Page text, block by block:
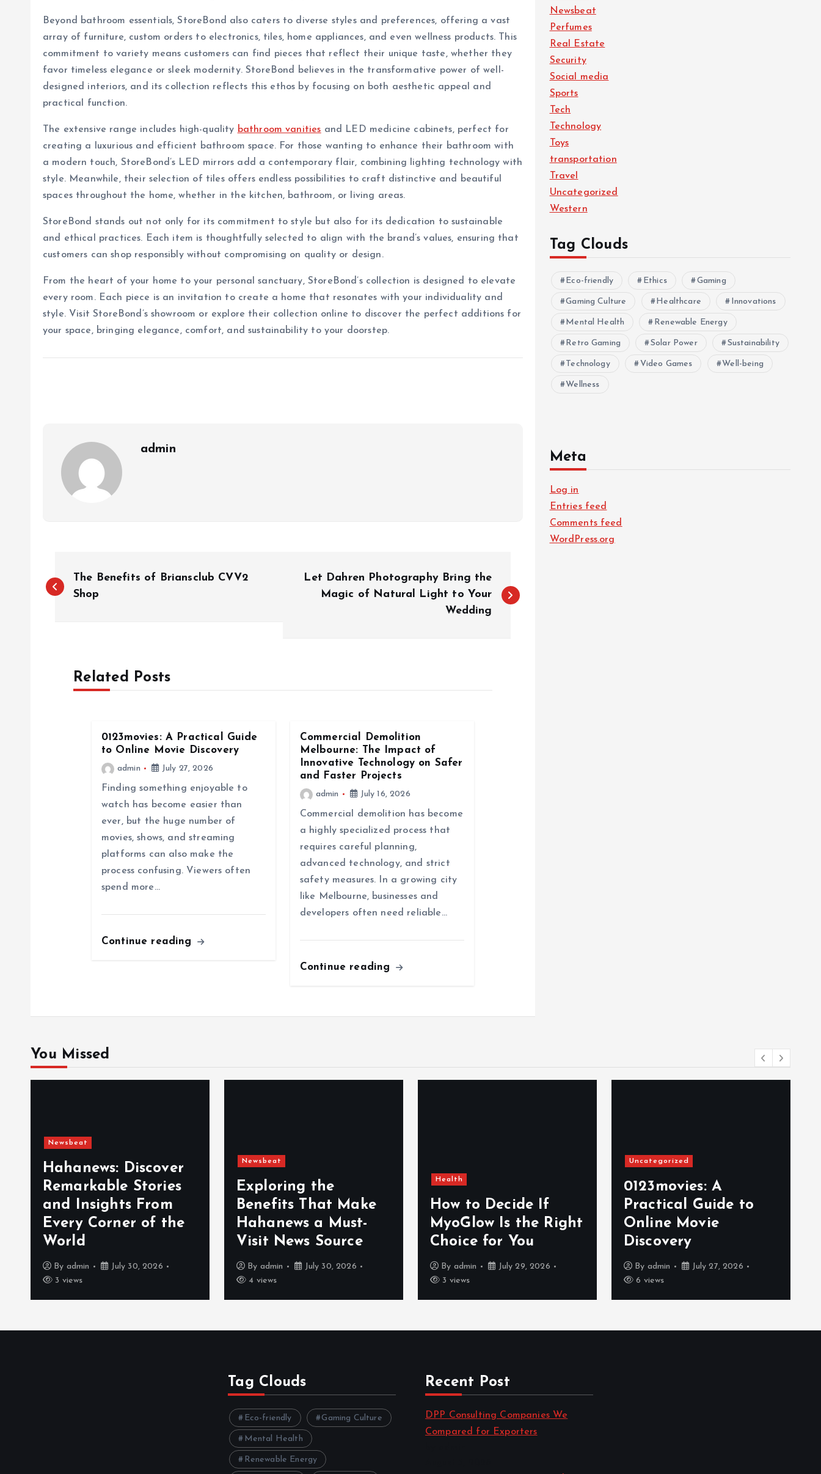
Beyond bathroom essentials, StoreBond also caters to diverse styles and preferences, offering a vast
array of furniture, custom orders to electronics, tiles, home appliances, and even wellness products. This
commitment to variety means customers can find pieces that reflect their unique taste, whether they
favor timeless elegance or sleek modernity. StoreBond believes in the transformative power of well-
designed interiors, and its collection reflects this ethos by focusing on both aesthetic appeal and
practical function.
The extensive range includes high-quality bathroom vanities and LED medicine cabinets, perfect for
creating a luxurious and efficient bathroom space. For those wanting to enhance their bathroom with
a modern touch, StoreBond’s LED mirrors add a contemporary flair, combining lighting technology with
style. Meanwhile, their selection of tiles offers endless possibilities to craft distinctive and beautiful
spaces throughout the home, whether in the kitchen, bathroom, or living areas.
StoreBond stands out not only for its commitment to style but also for its dedication to sustainable
and ethical practices. Each item is thoughtfully selected to align with the brand’s values, ensuring that
customers can shop responsibly without compromising on quality or design.
From the heart of your home to your personal sanctuary, StoreBond’s collection is designed to elevate
every room. Each piece is an invitation to create a home that resonates with your individuality and
style. Visit StoreBond’s showroom or explore their collection online to discover the perfect additions for
your space, bringing elegance, comfort, and sustainability to your doorstep.
admin
o
n
The Benefits of Briansclub CVV2
Shop
Let Dahren Photography Bring the
Magic of Natural Light to Your
Wedding
Related Posts
0123movies: A Practical Guide
to Online Movie Discovery
admin July 27, 2026
Finding something enjoyable to
watch has become easier than
ever, but the huge number of
movies, shows, and streaming
platforms can also make the
process confusing. Viewers often
spend more…
Continue reading
Commercial Demolition
Melbourne: The Impact of
Innovative Technology on Safer
and Faster Projects
admin July 16, 2026
Commercial demolition has become
a highly specialized process that
requires careful planning,
advanced technology, and strict
safety measures. In a growing city
like Melbourne, businesses and
developers often need reliable…
Continue reading
Newsbeat
Perfumes
Real Estate
Security
Social media
Sports
Tech
Technology
Toys
transportation
Travel
Uncategorized
Western
Tag Clouds
Eco-friendly Ethics Gaming
Gaming Culture Healthcare Innovations
Mental Health Renewable Energy
Retro Gaming Solar Power Sustainability
Technology Video Games Well-being
Wellness
Meta
Log in
Entries feed
Comments feed
WordPress.org
You Missed
Newsbeat
Hahanews: Discover
Remarkable Stories
and Insights From
Every Corner of the
World
By admin
July 30, 2026
3 views
Newsbeat
Exploring the
Benefits That Make
Hahanews a Must-
Visit News Source
By admin
July 30, 2026
4 views
Health
How to Decide If
MyoGlow Is the Right
Choice for You
By admin
July 29, 2026
3 views
Uncategorized
0123movies: A
Practical Guide to
Online Movie
Discovery
By admin
July 27, 2026
6 views
Tag Clouds
Eco-friendly Gaming Culture
Mental Health
Renewable Energy
Recent Post
DPP Consulting Companies We
Compared for Exporters